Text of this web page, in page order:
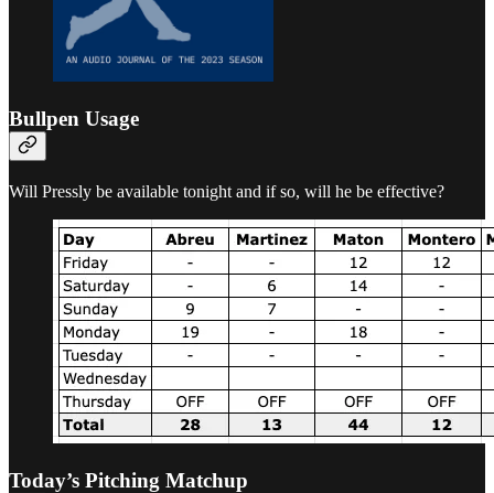
Bullpen Usage
Will Pressly be available tonight and if so, will he be effective?
Today’s Pitching Matchup